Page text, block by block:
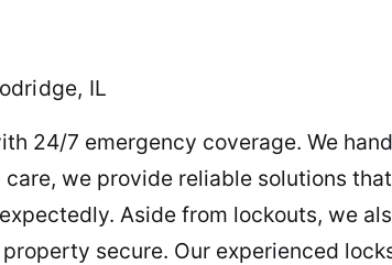
IL
24/7 emergency coverage. We
we provide reliable solutions
Aside from lockouts, we
secure. Our experienced